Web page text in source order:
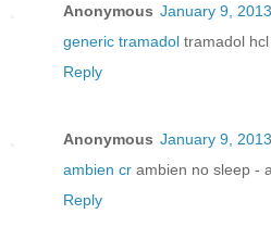
Anonymous January 9,
generic tramadol tramadol
Reply
Anonymous January 9,
ambien cr ambien no sleep -
Reply